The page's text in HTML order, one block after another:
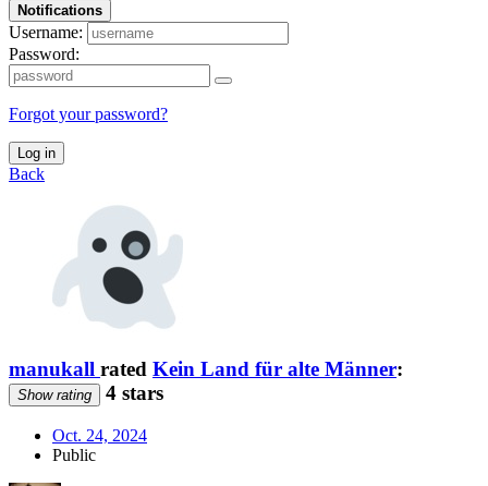
Notifications
Username:
Password:
Forgot your password?
Log in
Back
manukall rated Kein Land für alte Männer:
Show rating 4 stars
Oct. 24, 2024
Public